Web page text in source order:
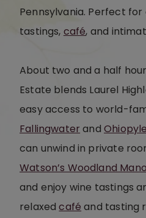
Pennsylvania. Perfect
tastings, café, and
About two and a half
Estate blends Laurel
easy access to world-
Fallingwater and
can unwind in private
Watson’s Woodland
and enjoy wine tastings
relaxedcafé and tasting